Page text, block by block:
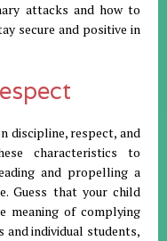
attacks and how to
secure and positive in
discipline, respect, and
characteristics to
and propelling a
Guess that your child
meaning of complying
and individual students,